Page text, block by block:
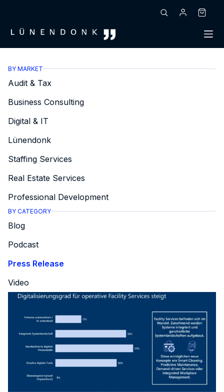
BY MARKET
Audit & Tax
Business Consulting
Digital & IT
Lünendonk
Staffing Services
Real Estate Services
Professional Development
BY CATEGORY
Blog
Podcast
Press Release
Video